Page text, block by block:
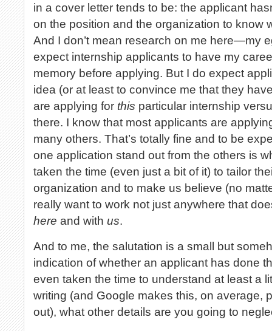
in a cover letter tends to be: the applicant
on the position and the organization to know
And I don’t mean research on me here—my
expect internship applicants to have my
memory before applying. But I do expect
idea (or at least to convince me that they
are applying for this particular internship
there. I know that most applicants are
many others. That’s totally fine and to be
one application stand out from the others is
taken the time (even just a bit of it) to tailor
organization and to make us believe (no
really want to work not just anywhere that
here and with us.
And to me, the salutation is a small but
indication of whether an applicant has done
even taken the time to understand at least a
writing (and Google makes this, on average,
out), what other details are you going to